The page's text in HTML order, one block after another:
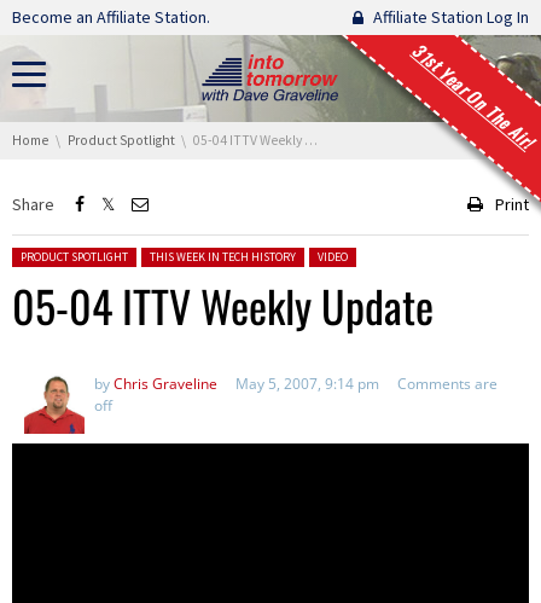
Skip navigation
Become an Affiliate Station. Affiliate Station Log In
31st Year On The Air!
You are here:
Home Product Spotlight 05-04 ITTV Weekly Update
Share Print
Posted in:
PRODUCT SPOTLIGHT THIS WEEK IN TECH HISTORY VIDEO
05-04 ITTV Weekly Update
byChris Graveline May 5, 2007, 9:14 pm
Comments are
off